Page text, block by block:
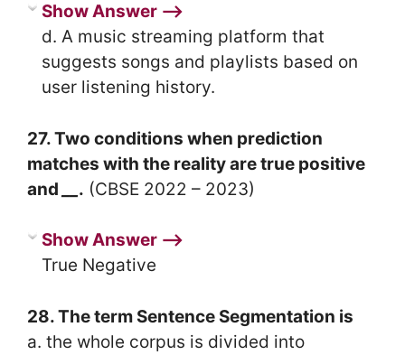
Show Answer ⟶
d. A music streaming platform that
suggests songs and playlists based on
user listening history.
27. Two conditions when prediction
matches with the reality are true positive
and
. (CBSE 2022 – 2023)
Show Answer ⟶
True Negative
28. The term Sentence Segmentation is
a. the whole corpus is divided into